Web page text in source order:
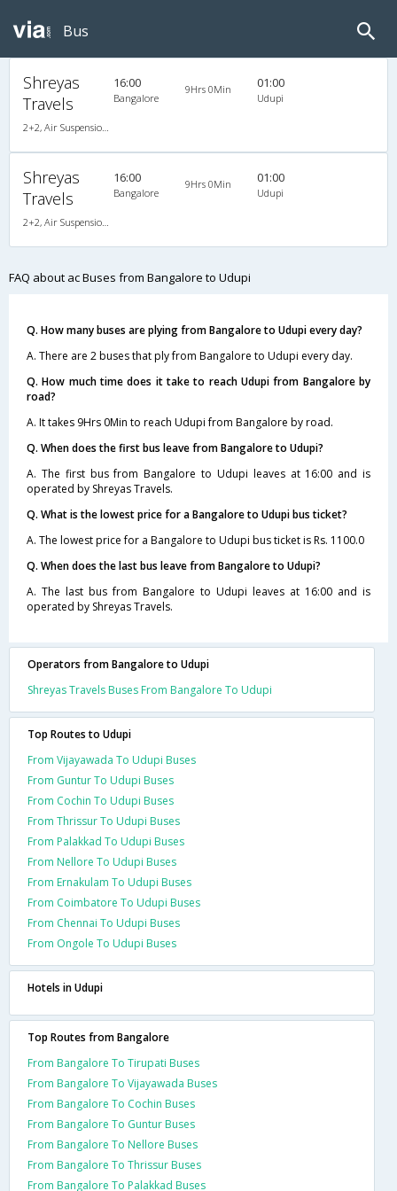
Bus
Shreyas
Travels
2+2, Air Suspension Hitech, AC, Non-Video
16:00
Bangalore
9Hrs 0Min 01:00
Udupi
Shreyas
Travels
2+2, Air Suspension Hitech, AC, Non-Video
16:00
Bangalore
9Hrs 0Min 01:00
Udupi
FAQ about ac Buses from Bangalore to Udupi
Q. How many buses are plying from Bangalore to Udupi every day?
A. There are 2 buses that ply from Bangalore to Udupi every day.
Q. How much time does it take to reach Udupi from Bangalore by
road?
A. It takes 9Hrs 0Min to reach Udupi from Bangalore by road.
Q. When does the first bus leave from Bangalore to Udupi?
A. The first bus from Bangalore to Udupi leaves at 16:00 and is
operated by Shreyas Travels.
Q. What is the lowest price for a Bangalore to Udupi bus ticket?
A. The lowest price for a Bangalore to Udupi bus ticket is Rs. 1100.0
Q. When does the last bus leave from Bangalore to Udupi?
A. The last bus from Bangalore to Udupi leaves at 16:00 and is
operated by Shreyas Travels.
Operators from Bangalore to Udupi
Shreyas Travels Buses From Bangalore To Udupi
Top Routes to Udupi
From Vijayawada To Udupi Buses
From Guntur To Udupi Buses
From Cochin To Udupi Buses
From Thrissur To Udupi Buses
From Palakkad To Udupi Buses
From Nellore To Udupi Buses
From Ernakulam To Udupi Buses
From Coimbatore To Udupi Buses
From Chennai To Udupi Buses
From Ongole To Udupi Buses
Hotels in Udupi
Top Routes from Bangalore
From Bangalore To Tirupati Buses
From Bangalore To Vijayawada Buses
From Bangalore To Cochin Buses
From Bangalore To Guntur Buses
From Bangalore To Nellore Buses
From Bangalore To Thrissur Buses
From Bangalore To Palakkad Buses